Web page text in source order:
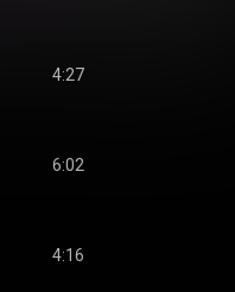
4:27
6:02
4:16